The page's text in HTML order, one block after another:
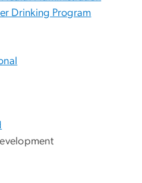
Drinking Program